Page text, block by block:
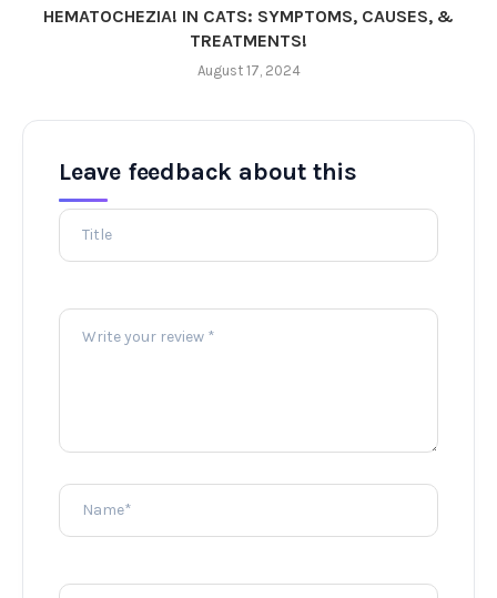
HEMATOCHEZIA! IN CATS: SYMPTOMS, CAUSES, &
TREATMENTS!
August 17, 2024
Leave feedback about this